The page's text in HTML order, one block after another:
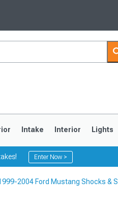
Intake Interior Lights
Enter Now >
2004 Ford Mustang Shocks &